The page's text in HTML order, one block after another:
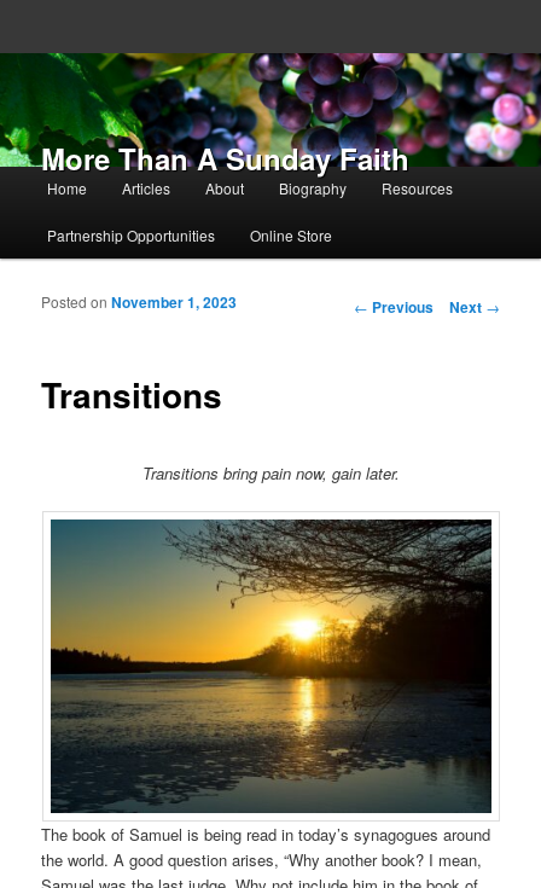
More Than A Sunday Faith
Main menu
Skip to primary content
Skip to secondary content
Home Articles About Biography Resources
Partnership Opportunities Online Store
Post navigation
← Previous Next →
Transitions
Posted onNovember 1, 2023
Transitions bring pain now, gain later.
The book of Samuel is being read in today’s synagogues around
the world. A good question arises, “Why another book? I mean,